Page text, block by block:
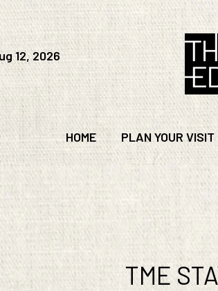
12, 2026
HOME PLAN YOUR VISIT
TME